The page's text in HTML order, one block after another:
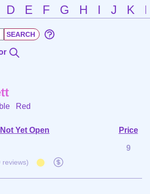
D E F G H I J K
Red
Yet Open
Price
reviews)
9